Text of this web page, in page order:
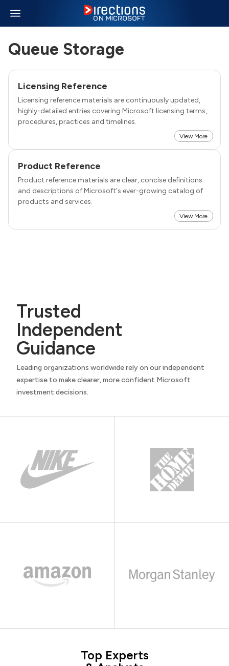
Queue Storage
Licensing Reference
Licensing reference materials are continuously updated,
highly-detailed entries covering Microsoft licensing terms,
procedures, practices and timelines.
View More
Product Reference
Product reference materials are clear, concise definitions
and descriptions of Microsoft's ever-growing catalog of
products and services.
View More
Trusted
Independent
Guidance
Leading organizations worldwide rely on our independent
expertise to make clearer, more confident Microsoft
investment decisions.
Top Experts